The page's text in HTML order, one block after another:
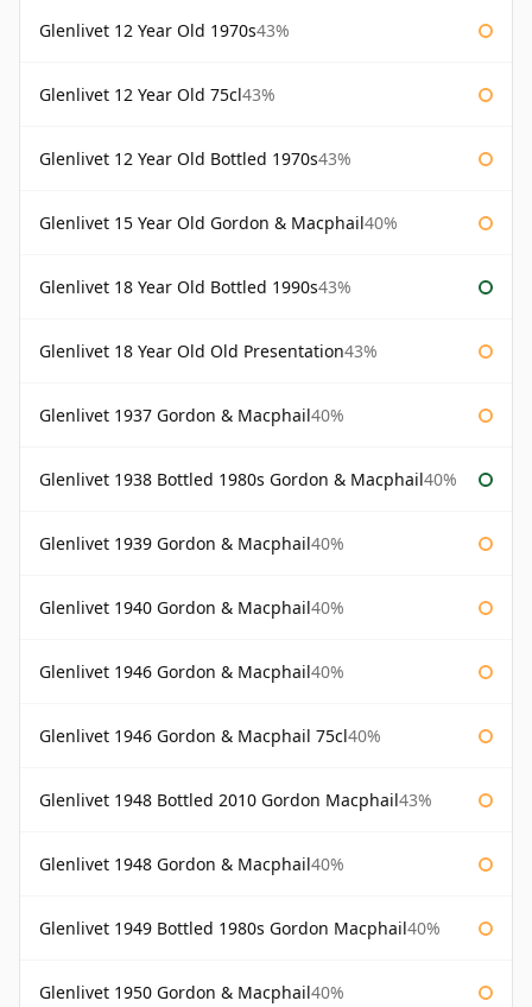
Glenlivet 12 Year Old 1970s43%
Glenlivet 12 Year Old 75cl43%
Glenlivet 12 Year Old Bottled 1970s43%
Glenlivet 15 Year Old Gordon & Macphail40%
Glenlivet 18 Year Old Bottled 1990s43%
Glenlivet 18 Year Old Old Presentation43%
Glenlivet 1937 Gordon & Macphail40%
Glenlivet 1938 Bottled 1980s Gordon & Macphail40%
Glenlivet 1939 Gordon & Macphail40%
Glenlivet 1940 Gordon & Macphail40%
Glenlivet 1946 Gordon & Macphail40%
Glenlivet 1946 Gordon & Macphail 75cl40%
Glenlivet 1948 Bottled 2010 Gordon Macphail43%
Glenlivet 1948 Gordon & Macphail40%
Glenlivet 1949 Bottled 1980s Gordon Macphail40%
Glenlivet 1950 Gordon & Macphail40%